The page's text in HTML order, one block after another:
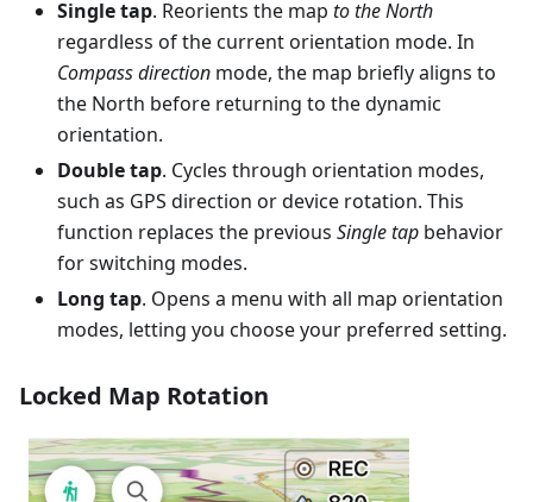
Single tap. Reorients the map to the North
regardless of the current orientation mode. In
Compass direction mode, the map briefly aligns to
the North before returning to the dynamic
orientation.
Double tap. Cycles through orientation modes,
such as GPS direction or device rotation. This
function replaces the previous Single tap behavior
for switching modes.
Long tap. Opens a menu with all map orientation
modes, letting you choose your preferred setting.
Locked Map Rotation